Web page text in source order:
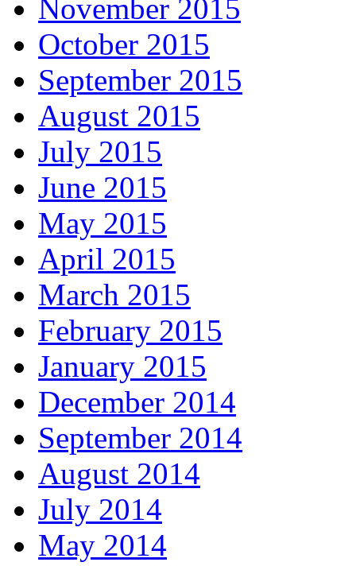
November 2015
October 2015
September 2015
August 2015
July 2015
June 2015
May 2015
April 2015
March 2015
February 2015
January 2015
December 2014
September 2014
August 2014
July 2014
May 2014